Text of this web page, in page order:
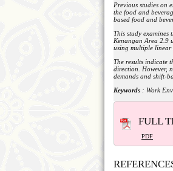
Previous studies on
the food and
based food and
This study
Kenangan Area 2.9
using multiple linear
The results indicate
direction. However,
demands and shift-
Keywords : Work
FULL
PDF